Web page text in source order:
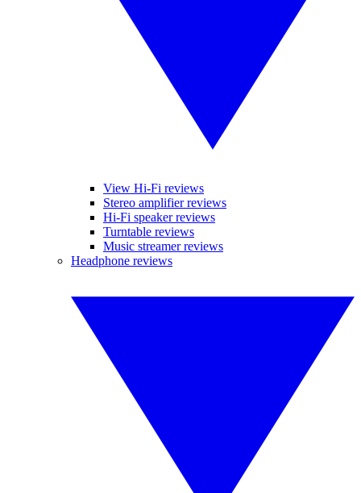
View Hi-Fi reviews
Stereo amplifier reviews
Hi-Fi speaker reviews
Turntable reviews
Music streamer reviews
Headphone reviews